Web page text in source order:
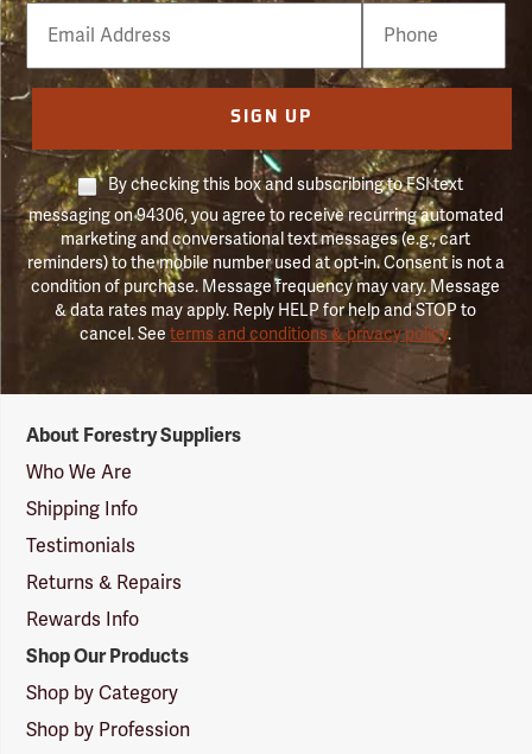
Email
Phone
Number
SIGN UP
By checking this box and subscribing to FSI text
messaging on 94306, you agree to receive recurring automated
marketing and conversational text messages (e.g., cart
reminders) to the mobile number used at opt-in. Consent is not a
condition of purchase. Message frequency may vary. Message
& data rates may apply. Reply HELP for help and STOP to
cancel. Seeterms and conditions & privacy policy.
Suppliers
Logo
About Forestry Suppliers
Who We Are
Shipping Info
Testimonials
Returns & Repairs
Rewards Info
Shop Our Products
Shop by Category
Shop by Profession